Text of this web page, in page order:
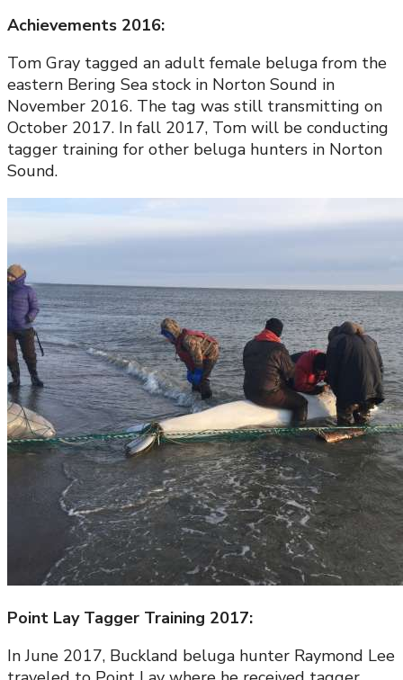
Achievements 2016:
Tom Gray tagged an adult female beluga from the
eastern Bering Sea stock in Norton Sound in
November 2016. The tag was still transmitting on
October 2017. In fall 2017, Tom will be conducting
tagger training for other beluga hunters in Norton
Sound.
Point Lay Tagger Training 2017:
In June 2017, Buckland beluga hunter Raymond Lee